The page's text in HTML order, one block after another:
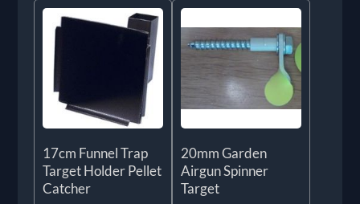
17cm Funnel Trap
Target Holder Pellet
Catcher
20mm Garden
Airgun Spinner
Target